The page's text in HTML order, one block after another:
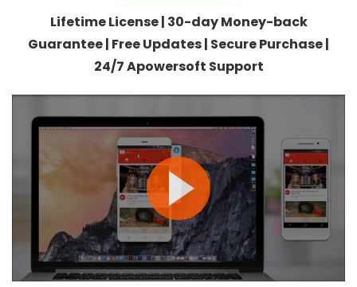
Lifetime License | 30-day Money-back
Guarantee | Free Updates | Secure Purchase |
24/7 Apowersoft Support